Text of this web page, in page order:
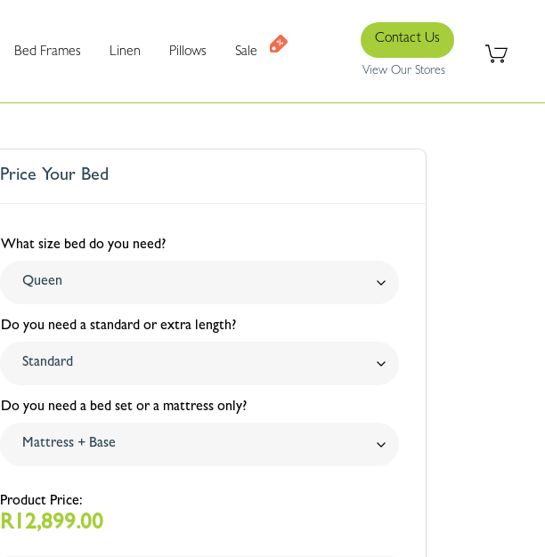
Bed Frames Linen Pillows Sale
Contact Us
View Our Stores
Price Your Bed
What size bed do you need?
Do you need a standard or extra length?
Do you need a bed set or a mattress only?
R12,899.00